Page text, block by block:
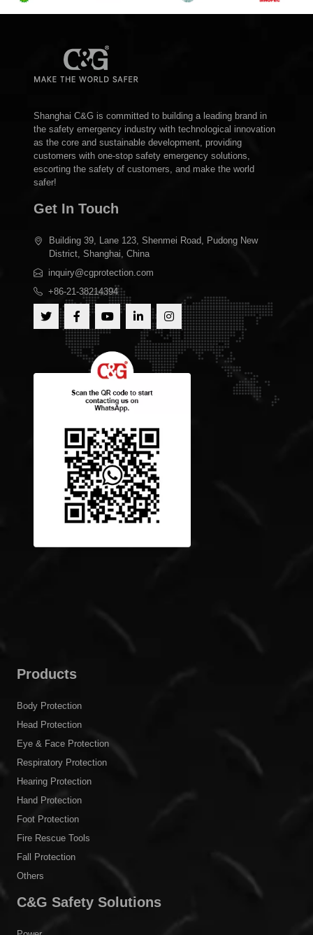
Shanghai C&G is committed to building a leading brand in
the safety emergency industry with technological innovation
as the core and sustainable development, providing
customers with one-stop safety emergency solutions,
escorting the safety of customers, and make the world
safer!
Get In Touch
Building 39, Lane 123, Shenmei Road, Pudong New
District, Shanghai, China
inquiry@cgprotection.com
+86-21-38214394
Products
Body Protection
Head Protection
Eye & Face Protection
Respiratory Protection
Hearing Protection
Hand Protection
Foot Protection
Fire Rescue Tools
Fall Protection
Others
C&G Safety Solutions